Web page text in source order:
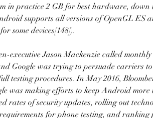
in practice 2 GB for best hardware, down
supports all versions of OpenGL ES
some devices[148]).
executive Jason Mackenzie called
Google was trying to persuade carriers
testing procedures. In May 2016,
was making efforts to keep Android
rates of security updates, rolling out
for phone testing, and ranking